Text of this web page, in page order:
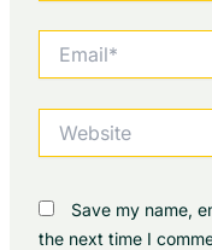
Save my name,
the next time I